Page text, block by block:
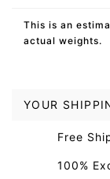
This is an
actual weights.
YOUR
Free
100%